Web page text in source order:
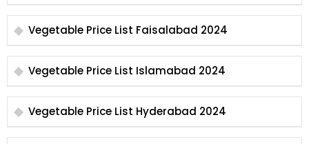
Vegetable Price List Faisalabad 2024
Vegetable Price List Islamabad 2024
Vegetable Price List Hyderabad 2024